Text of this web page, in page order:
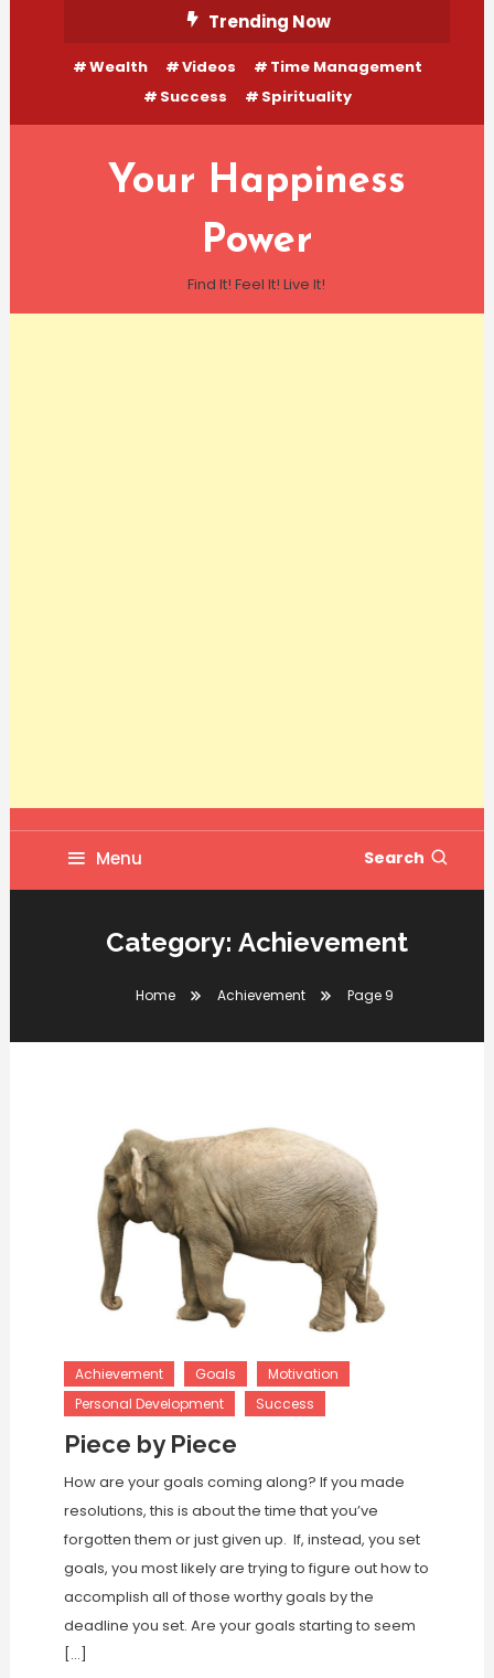
Content
Trending Now
Wealth Videos
Time Management
Success
Spirituality
Your Happiness
Power
Find It! Feel It! Live It!
Menu Search
Category: Achievement
Home Achievement Page 9
Achievement Goals
Motivation
Personal Development
Success
Piece by Piece
How are your goals coming along? If you made
resolutions, this is about the time that you’ve
forgotten them or just given up. If, instead, you set
goals, you most likely are trying to figure out how to
accomplish all of those worthy goals by the
deadline you set. Are your goals starting to seem
[…]